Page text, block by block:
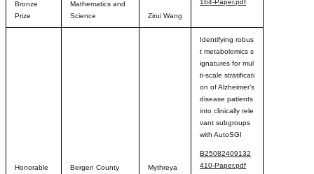
Bronze
Prize
Mathematics and
Science
Zirui Wang
164-Paper.pdf
Honorable
Bergen County
Mythreya
Identifying robus
t metabolomics s
ignatures for mul
ti-scale stratificati
on of Alzheimer’s
disease patients
into clinically rele
vant subgroups
with AutoSGI
B25082409132
410-Paper.pdf